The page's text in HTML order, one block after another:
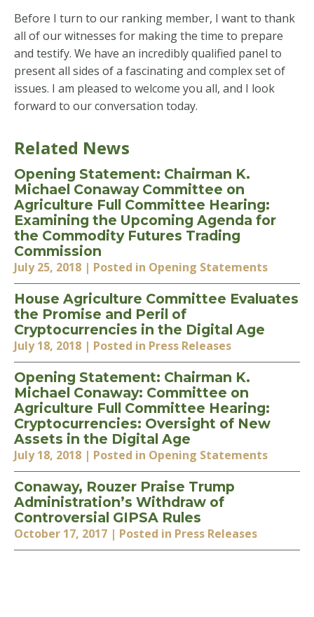
Before I turn to our ranking member, I want to thank
all of our witnesses for making the time to prepare
and testify. We have an incredibly qualified panel to
present all sides of a fascinating and complex set of
issues. I am pleased to welcome you all, and I look
forward to our conversation today.
Related News
Opening Statement: Chairman K.
Michael Conaway Committee on
Agriculture Full Committee Hearing:
Examining the Upcoming Agenda for
the Commodity Futures Trading
Commission
July 25, 2018 | Posted in Opening Statements
House Agriculture Committee Evaluates
the Promise and Peril of
Cryptocurrencies in the Digital Age
July 18, 2018 | Posted in Press Releases
Opening Statement: Chairman K.
Michael Conaway: Committee on
Agriculture Full Committee Hearing:
Cryptocurrencies: Oversight of New
Assets in the Digital Age
July 18, 2018 | Posted in Opening Statements
Conaway, Rouzer Praise Trump
Administration’s Withdraw of
Controversial GIPSA Rules
October 17, 2017 | Posted in Press Releases